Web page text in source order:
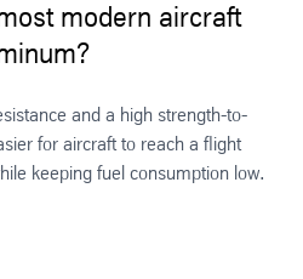
modern aircraft
and a high strength-to-
for aircraft to reach a flight
keeping fuel consumption low.